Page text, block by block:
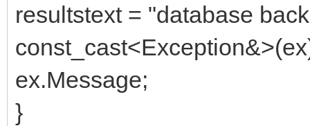
resultstext = "database
ex.Message;
}